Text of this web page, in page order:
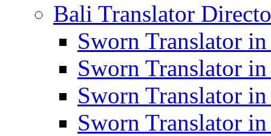
Bali Translator
Sworn Translator in
Sworn Translator
Sworn Translator
Sworn Translator